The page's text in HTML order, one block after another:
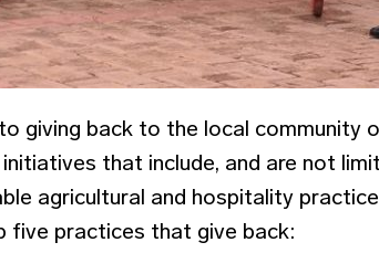
giving back to the local community
that include, and are not
agricultural and hospitality
five practices that give back: